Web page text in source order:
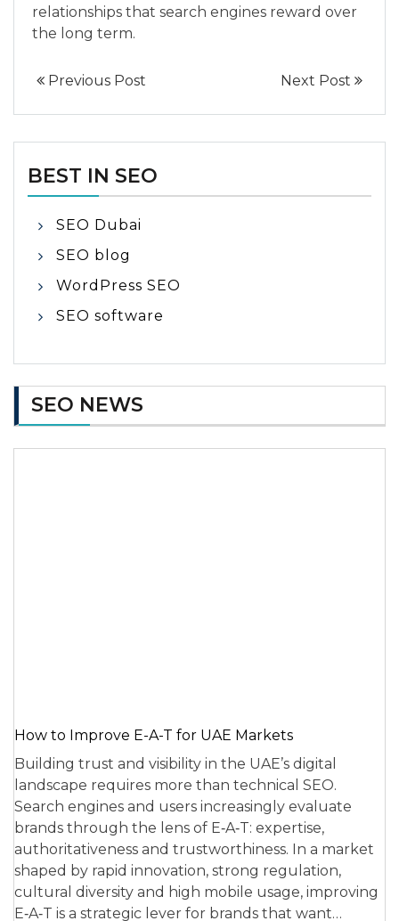
relationships that search engines reward over
the long term.
Previous Post Next Post
BEST IN SEO
SEO Dubai
SEO blog
WordPress SEO
SEO software
SEO NEWS
How to Improve E-A-T for UAE Markets
Building trust and visibility in the UAE’s digital
landscape requires more than technical SEO.
Search engines and users increasingly evaluate
brands through the lens of E‑A‑T: expertise,
authoritativeness and trustworthiness. In a market
shaped by rapid innovation, strong regulation,
cultural diversity and high mobile usage, improving
E‑A‑T is a strategic lever for brands that want…